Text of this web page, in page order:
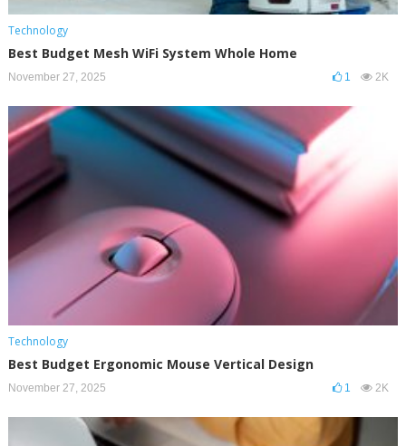
Technology
Best Budget Mesh WiFi System Whole Home
November 27, 2025 1 2K
Technology
Best Budget Ergonomic Mouse Vertical Design
November 27, 2025 1 2K